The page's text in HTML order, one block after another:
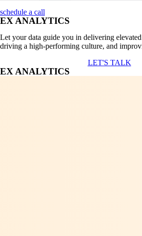
schedule a call
EX ANALYTICS
Let your data guide you in delivering
driving a high-performing culture, and
LET'S TALK
EX ANALYTICS